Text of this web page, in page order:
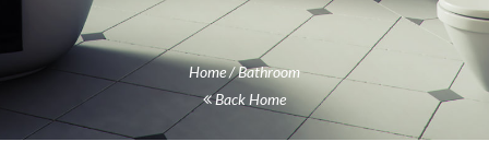
Back Home
Home Bathroom